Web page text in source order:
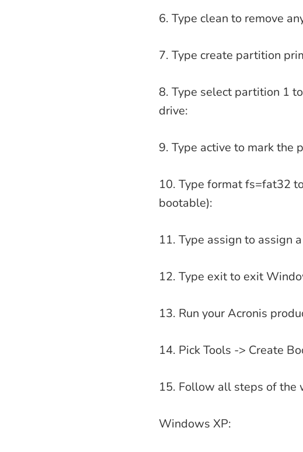
6. Type clean to remove
7. Type create partition
8. Type select partition 1
drive:
9. Type active to mark the
10. Type format fs=fat32
bootable):
11. Type assign to assign
12. Type exit to exit
13. Run your Acronis
14. Pick Tools -> Create
15. Follow all steps of the
Windows XP: